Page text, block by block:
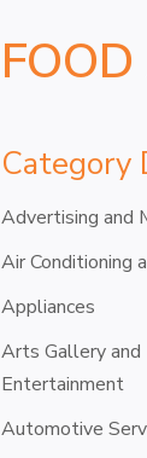
Category
Advertising and
Air Conditioning
Appliances
Arts Gallery and
Entertainment
Automotive